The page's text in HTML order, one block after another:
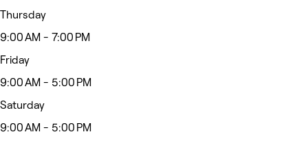
Thursday
9:00 AM - 7:00 PM
Friday
9:00 AM - 5:00 PM
Saturday
9:00 AM - 5:00 PM